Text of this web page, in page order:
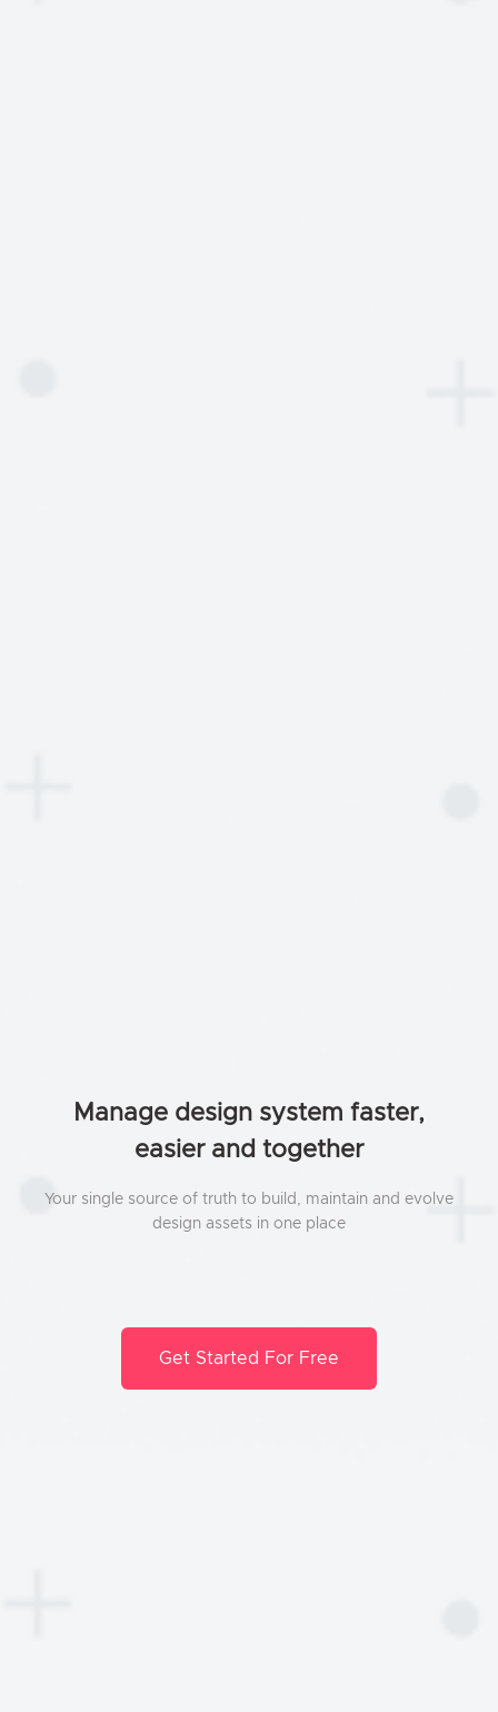
Manage design system faster,
easier and together
Your single source of truth to build, maintain and evolve
design assets in one place
Get Started For Free